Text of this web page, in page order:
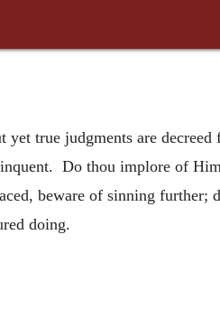
true judgments are
Do thou implore of
beware of sinning further;
doing.